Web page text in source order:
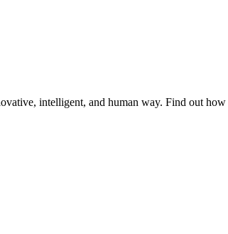
intelligent, and human way. Find out